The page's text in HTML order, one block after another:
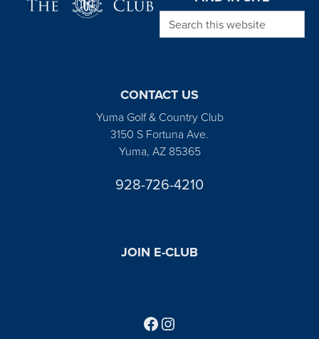
Search this website
CONTACT US
Yuma Golf & Country Club
3150 S Fortuna Ave.
Yuma, AZ 85365
928-726-4210
JOIN E-CLUB
Follow us on Facebook
Find us on Instagram